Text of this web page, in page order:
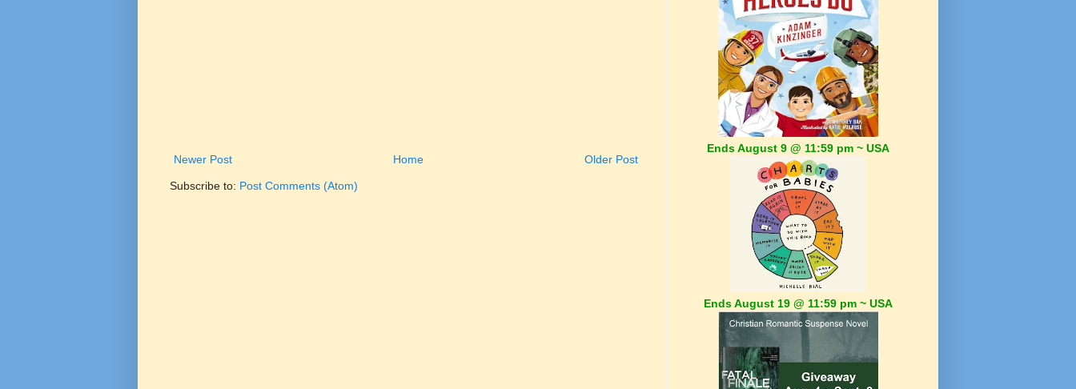
Newer Post Older Post
Home
Subscribe to: Post Comments (Atom)
Ends August 9 @ 11:59 pm ~ USA
Ends August 19 @ 11:59 pm ~ USA